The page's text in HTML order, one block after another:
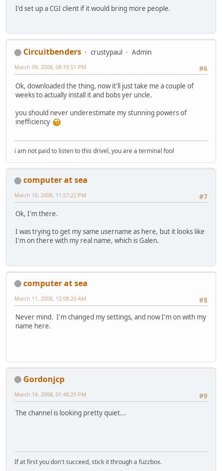
I'd set up a CGI client if it would bring more people.
Circuitbenders crustypaul
Admin
#6
March 09, 2008, 08:19:51 PM
Ok, downloaded the thing, now it'll just take me a couple of
weeks to actually install it and bobs yer uncle.
you should never underestimate my stunning powers of
inefficiency
i am not paid to listen to this drivel, you are a terminal fool
computer at sea
#7
March 10, 2008, 11:57:22 PM
Ok, I'm there.
I was trying to get my same username as here, but it looks like
I'm on there with my real name, which is Galen.
computer at sea
#8
March 11, 2008, 12:08:20 AM
Never mind. I'm changed my settings, and now I'm on with my
name here.
Gordonjcp
#9
March 19, 2008, 01:48:29 PM
The channel is looking pretty quiet...
If at first you don't succeed, stick it through a fuzzbox.